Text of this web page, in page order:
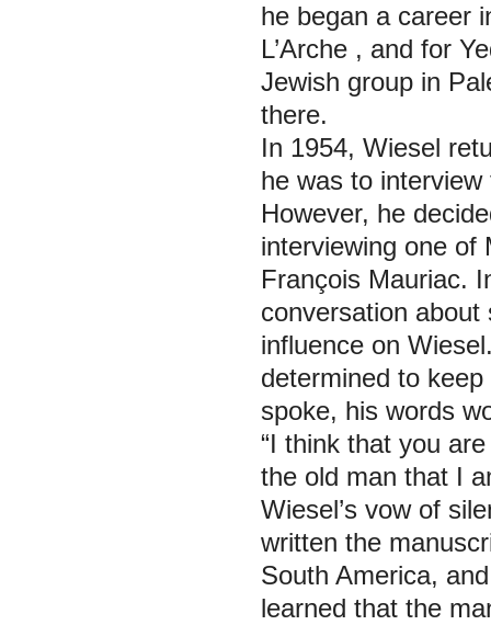
he began a career
L’Arche , and for
Jewish group in
there.
In 1954, Wiesel
he was to
However, he
interviewing one of
François Mauriac.
conversation
influence on
determined to
spoke, his words
“I think that you
the old man that I
Wiesel’s vow of
written the
South America,
learned that the